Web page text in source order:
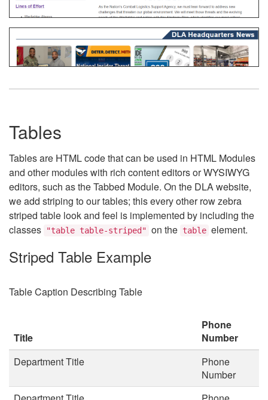
Tables
Tables are HTML code that can be used in HTML Modules
and other modules with rich content editors or WYSIWYG
editors, such as the Tabbed Module. On the DLA website,
we add striping to our tables; this every other row zebra
striped table look and feel is implemented by including the
classes
"table table-striped" on the table element.
Striped Table Example
Table Caption Describing Table
Title
Phone
Number
Department Title
Phone
Number